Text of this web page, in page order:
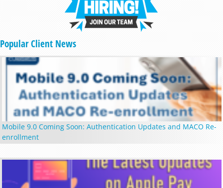
Popular Client News
Mobile 9.0 Coming Soon: Authentication Updates and MACO Re-
enrollment